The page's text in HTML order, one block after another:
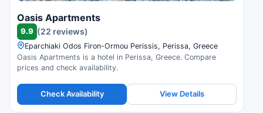
Oasis Apartments
9.9 (22 reviews)
Eparchiaki Odos Firon-Ormou Perissis, Perissa, Greece
Oasis Apartments is a hotel in Perissa, Greece. Compare
prices and check availability.
Check Availability View Details